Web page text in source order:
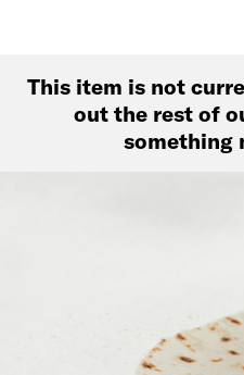
This item is not
out the rest of
something